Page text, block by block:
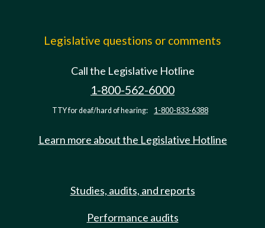
Legislative questions or comments
Call the Legislative Hotline
1-800-562-6000
TTY for deaf/hard of hearing: 1-800-833-6388
Learn more about the Legislative Hotline
Studies, audits, and reports
Performance audits